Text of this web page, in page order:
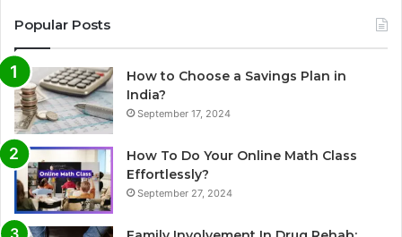
Popular Posts
How to Choose a Savings Plan in
India?
September 17, 2024
How To Do Your Online Math Class
Effortlessly?
September 27, 2024